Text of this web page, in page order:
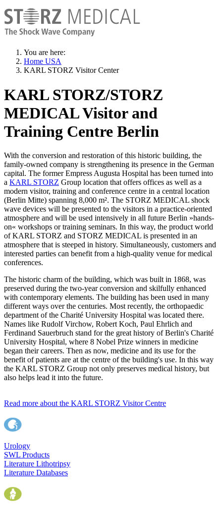
You are here:
Home USA
KARL STORZ Visitor Center
KARL STORZ/STORZ
MEDICAL Visitor and
Training Centre Berlin
With the conversion and restoration of this historic building, the
family-owned company is strengthening its presence in the German
capital. The former Empress Augusta Hospital has been turned into
a KARL STORZ Group location that offers offices as well as a
modern visitor, training and conference centre in a central location
(Berlin Mitte) spanning 8,000 m². The STORZ MEDICAL shock
wave devices will be presented to the visitors in a practice-oriented
atmosphere and will be used intensively in all future Berlin »hands-
on« workshops or training seminars. In this way, the product world
of KARL STORZ and STORZ MEDICAL is presented in an
atmosphere that is steeped in history. Simultaneously, customers and
interested parties can benefit from a high-quality venue for medical
conferences.
The historic charm of the building, which was built in 1868, was
preserved during the two-year conversion and skilfully enhanced
with contemporary elements. The building has been used in many
different ways over the centuries. Most recently, the orthopaedic
department of the Charité University Hospital was located there.
Names like Rudolf Virchow, Robert Koch, Paul Ehrlich and
Ferdinand Sauerbruch stand for the great history of Berlin's Charité
University Hospital, where 8 Nobel Prize winners in medicine
began their careers. Then as now, medicine and its use for the
benefit of patients are at the centre of the building's use. In this way
the KARL STORZ Group not only preserves medical history, but
also helps lead it into the future.
Read more about the KARL STORZ Visitor Centre
Urology
SWL Products
Literature Lithotripsy
Literature Databases